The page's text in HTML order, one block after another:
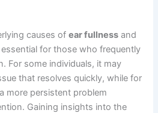
causes ofear fullness and
for those who frequently
For some individuals, it may
that resolves quickly, while for
more persistent problem
Gaining insights into the